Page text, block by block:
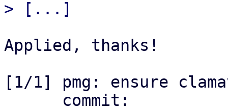
Applied, thanks!
[1/1] pmg: ensure